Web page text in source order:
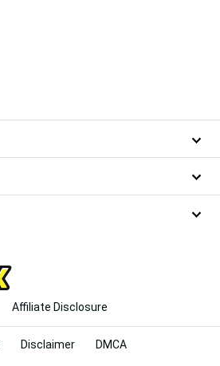
Affiliate Disclosure
Disclaimer DMCA